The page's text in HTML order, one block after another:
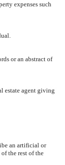
expenses such
or an abstract of
estate agent giving
an artificial or
the rest of the